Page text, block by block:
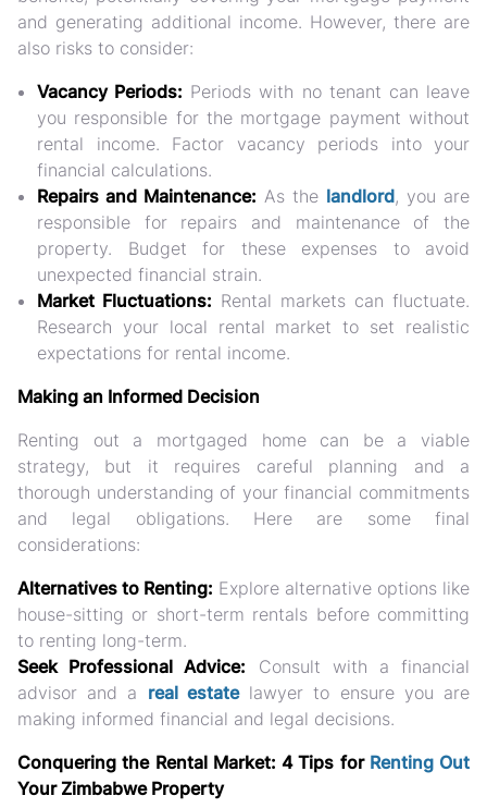
and generating additional income. However, there are
also risks to consider:
Vacancy Periods: Periods with no tenant can leave
you responsible for the mortgage payment without
rental income. Factor vacancy periods into your
financial calculations.
Repairs and Maintenance: As the landlord, you are
responsible for repairs and maintenance of the
property. Budget for these expenses to avoid
unexpected financial strain.
Market Fluctuations: Rental markets can fluctuate.
Research your local rental market to set realistic
expectations for rental income.
Making an Informed Decision
Renting out a mortgaged home can be a viable
strategy, but it requires careful planning and a
thorough understanding of your financial commitments
and legal obligations. Here are some final
considerations:
Alternatives to Renting: Explore alternative options like
house-sitting or short-term rentals before committing
to renting long-term.
Seek Professional Advice: Consult with a financial
advisor and a real estatelawyer to ensure you are
making informed financial and legal decisions.
Conquering the Rental Market: 4 Tips for Renting Out
Your Zimbabwe Property